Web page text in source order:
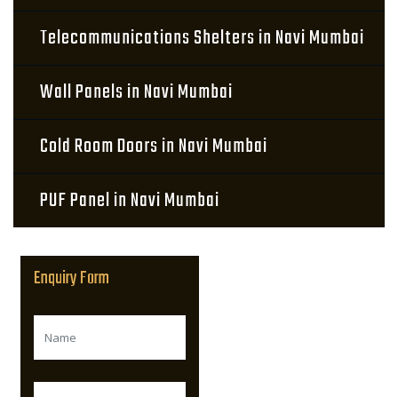
Telecommunications Shelters in Navi Mumbai
Wall Panels in Navi Mumbai
Cold Room Doors in Navi Mumbai
PUF Panel in Navi Mumbai
Enquiry Form